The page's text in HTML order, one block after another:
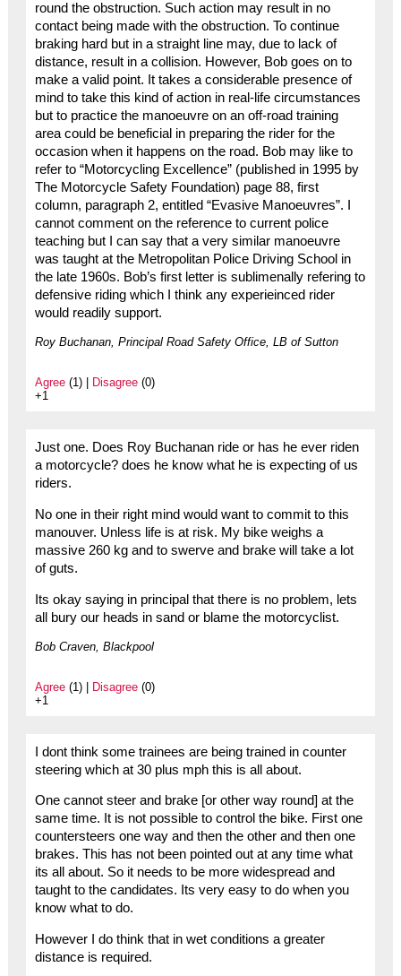
round the obstruction. Such action may result in no
contact being made with the obstruction. To continue
braking hard but in a straight line may, due to lack of
distance, result in a collision. However, Bob goes on to
make a valid point. It takes a considerable presence of
mind to take this kind of action in real-life circumstances
but to practice the manoeuvre on an off-road training
area could be beneficial in preparing the rider for the
occasion when it happens on the road. Bob may like to
refer to “Motorcycling Excellence” (published in 1995 by
The Motorcycle Safety Foundation) page 88, first
column, paragraph 2, entitled “Evasive Manoeuvres”. I
cannot comment on the reference to current police
teaching but I can say that a very similar manoeuvre
was taught at the Metropolitan Police Driving School in
the late 1960s. Bob’s first letter is sublimenally refering to
defensive riding which I think any experieinced rider
would readily support.
Roy Buchanan, Principal Road Safety Office, LB of Sutton
Agree(1) | Disagree(0)
+1
Just one. Does Roy Buchanan ride or has he ever riden
a motorcycle? does he know what he is expecting of us
riders.
No one in their right mind would want to commit to this
manouver. Unless life is at risk. My bike weighs a
massive 260 kg and to swerve and brake will take a lot
of guts.
Its okay saying in principal that there is no problem, lets
all bury our heads in sand or blame the motorcyclist.
Bob Craven, Blackpool
Agree(1) | Disagree(0)
+1
I dont think some trainees are being trained in counter
steering which at 30 plus mph this is all about.
One cannot steer and brake [or other way round] at the
same time. It is not possible to control the bike. First one
countersteers one way and then the other and then one
brakes. This has not been pointed out at any time what
its all about. So it needs to be more widespread and
taught to the candidates. Its very easy to do when you
know what to do.
However I do think that in wet conditions a greater
distance is required.